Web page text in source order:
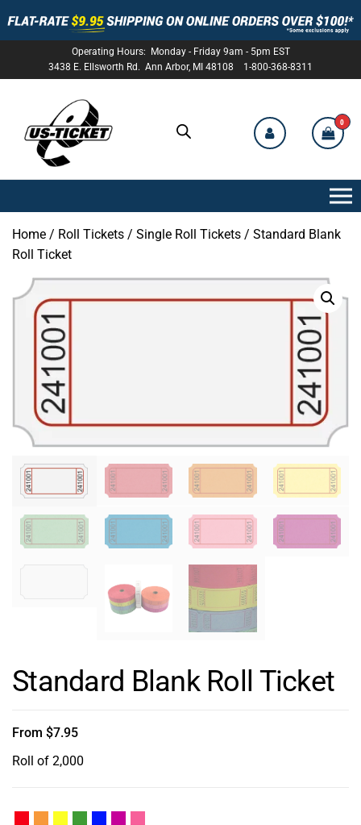
Operating Hours: Monday - Friday 9am - 5pm EST
3438 E. Ellsworth Rd. Ann Arbor, MI 48108 1-800-368-8311
US-
TICKET
0
Home / Roll Tickets / Single Roll Tickets / Standard Blank
Roll Ticket
Standard Blank Roll Ticket
From $7.95
Roll of 2,000